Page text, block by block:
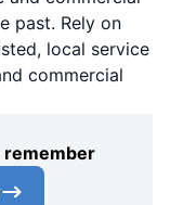
past. Rely on
local service
commercial
remember